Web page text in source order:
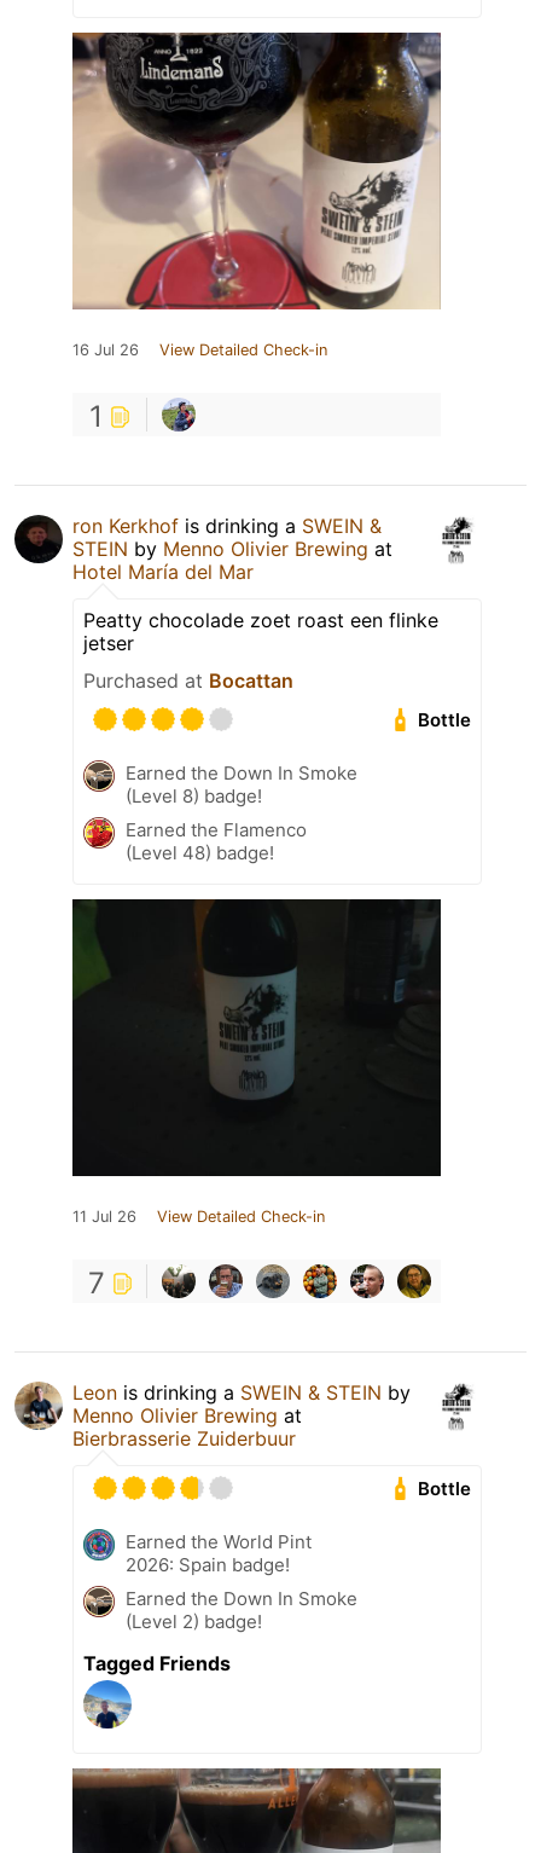
16 Jul 26 View Detailed Check-in
1
ron Kerkhof is drinking a SWEIN &
STEIN by Menno Olivier Brewing at
Hotel María del Mar
Peatty chocolade zoet roast een flinke
jetser
Purchased at Bocattan
Bottle
Earned the Down In Smoke
(Level 8) badge!
Earned the Flamenco
(Level 48) badge!
11 Jul 26 View Detailed Check-in
7
Leon is drinking a SWEIN & STEIN by
Menno Olivier Brewing at
Bierbrasserie Zuiderbuur
Bottle
Earned the World Pint
2026: Spain badge!
Earned the Down In Smoke
(Level 2) badge!
Tagged Friends